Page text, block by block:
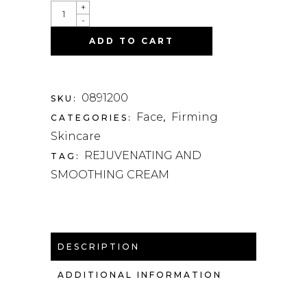
QUANTITY
-
+
ADD TO CART
SKU: 0891200
CATEGORIES: Face,
Firming
Skincare
TAG:
REJUVENATING AND
SMOOTHING CREAM
DESCRIPTION
ADDITIONAL INFORMATION